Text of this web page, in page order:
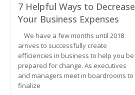
7 Helpful Ways to Decrease
Your Business Expenses
We have a few months until 2018
arrives to successfully create
efficiencies in business to help you be
prepared for change. As executives
and managers meet in boardrooms to
finalize